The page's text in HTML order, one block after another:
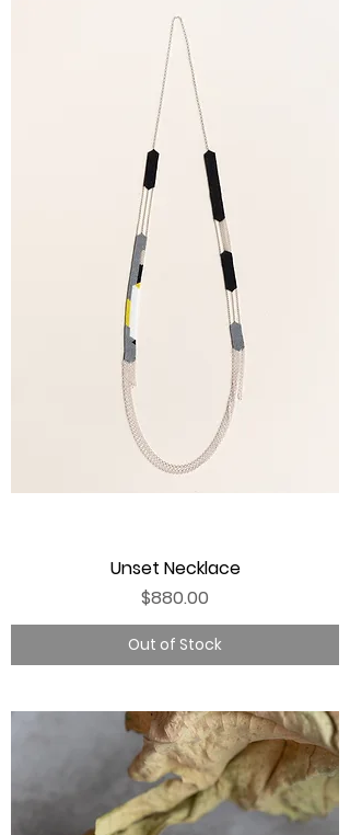
Unset Necklace
Price
$880.00
Out of Stock